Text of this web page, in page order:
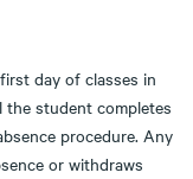
day of classes in
the student completes
procedure. Any
or withdraws